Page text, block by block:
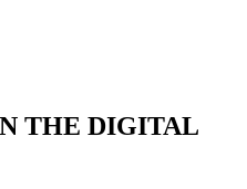
THE DIGITAL